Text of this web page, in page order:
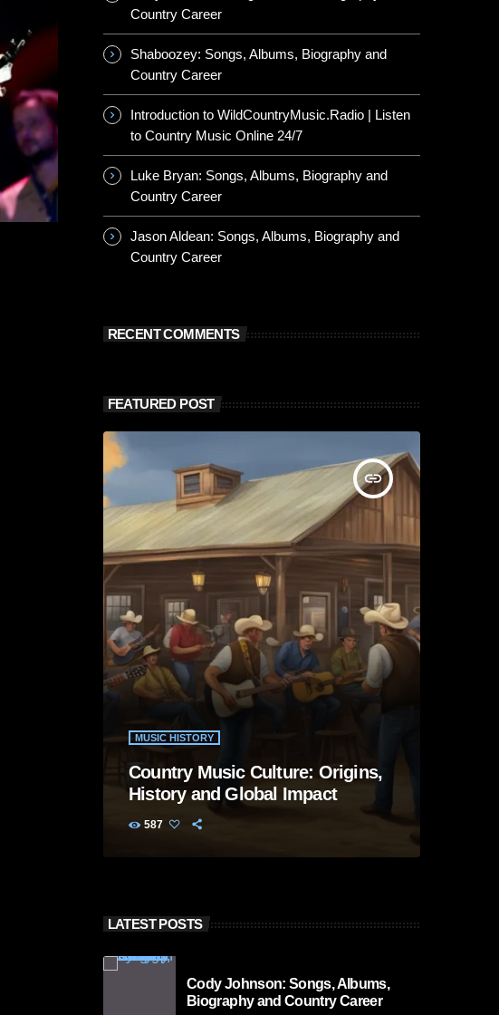
Country Career
Shaboozey: Songs, Albums, Biography and
Country Career
Introduction to WildCountryMusic.Radio | Listen
to Country Music Online 24/7
Luke Bryan: Songs, Albums, Biography and
Country Career
Jason Aldean: Songs, Albums, Biography and
Country Career
RECENT COMMENTS
FEATURED POST
insert_link
MUSIC HISTORY
Country Music Culture: Origins,
History and Global Impact
587
LATEST POSTS
Cody Johnson: Songs, Albums,
Biography and Country Career